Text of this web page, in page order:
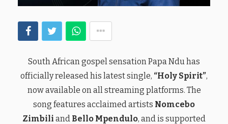
South African gospel sensation Papa Ndu has
officially released his latest single, “Holy Spirit”,
now available on all streaming platforms. The
song features acclaimed artists Nomcebo
Zimbili and Bello Mpendulo, and is supported